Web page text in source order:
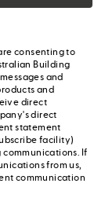
consenting to
Building
and
and
direct
direct
statement
facility)
If
from us,
communication